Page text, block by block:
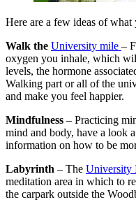
Here are a few ideas of
Walk the University mile –
oxygen you inhale, which
levels, the hormone
Walking part or all of the
and make you feel
Mindfulness – Practicing
mind and body, have a look
information on how to be
Labyrinth – The University
meditation area in which to
the carpark outside the